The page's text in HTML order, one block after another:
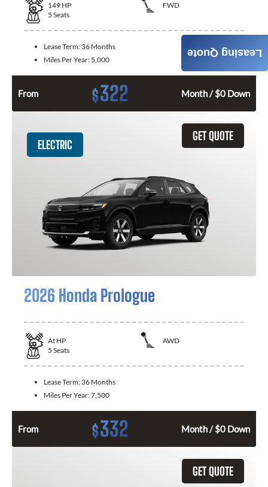
149 HP
FWD
5 Seats
Lease Term: 36 Months
Miles Per Year: 5,000
From $322 Month / $0 Down
GET QUOTE
ELECTRIC
2026 Honda Prologue
At HP
AWD
5 Seats
Lease Term: 36 Months
Miles Per Year:7,500
From $332 Month / $0 Down
GET QUOTE
Leasing Quote